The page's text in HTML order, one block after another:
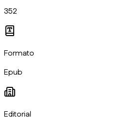
352
Formato
Epub
Editorial